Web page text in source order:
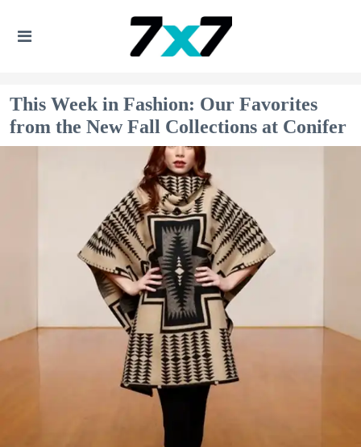
This Week in Fashion: Our Favorites
from the New Fall Collections at Conifer